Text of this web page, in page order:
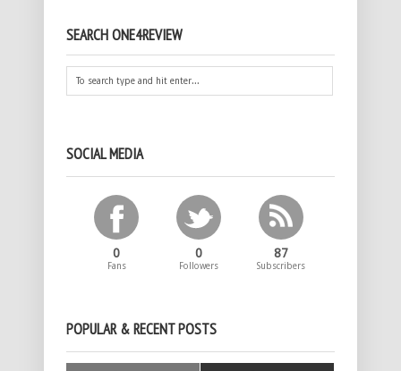
SEARCH ONE4REVIEW
SOCIAL MEDIA
0
Fans
0
Followers
87
Subscribers
POPULAR & RECENT POSTS